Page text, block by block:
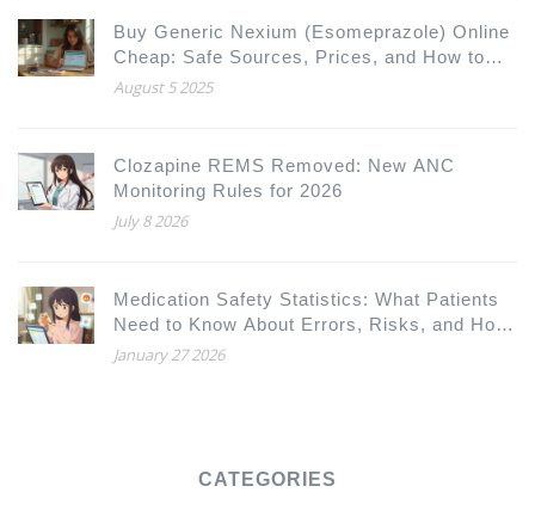
Buy Generic Nexium (Esomeprazole) Online
Cheap: Safe Sources, Prices, and How to
Order
August 5 2025
Clozapine REMS Removed: New ANC
Monitoring Rules for 2026
July 8 2026
Medication Safety Statistics: What Patients
Need to Know About Errors, Risks, and How
to Protect Yourself
January 27 2026
CATEGORIES